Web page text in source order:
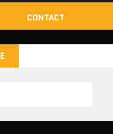
CONTACT